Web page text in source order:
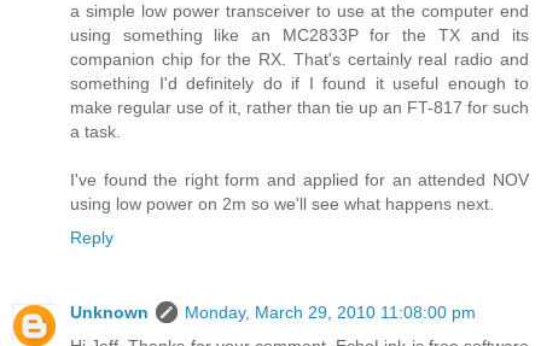
a simple low power transceiver to use at the computer end
using something like an MC2833P for the TX and its
companion chip for the RX. That's certainly real radio and
something I'd definitely do if I found it useful enough to
make regular use of it, rather than tie up an FT-817 for such
a task.
I've found the right form and applied for an attended NOV
using low power on 2m so we'll see what happens next.
Reply
Unknown
Monday, March 29, 2010 11:08:00 pm